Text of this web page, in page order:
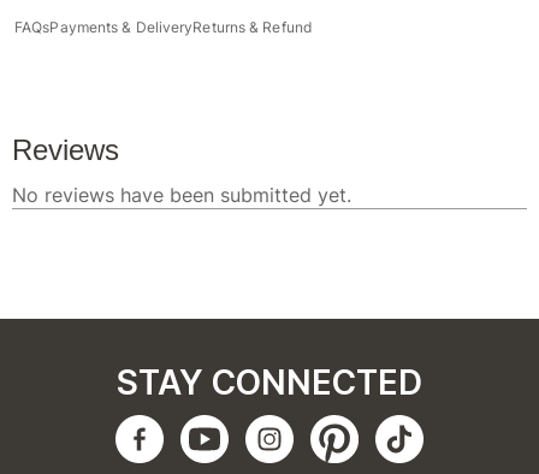
FAQsPayments & DeliveryReturns & Refund
STAY CONNECTED